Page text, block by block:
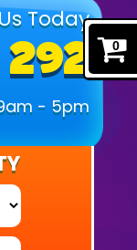
Today
- 5pm
Search
0